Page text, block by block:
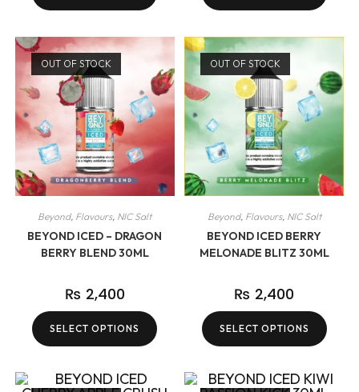
OUT OF STOCK
Beyond, Flavours, NIC Salt
BEYOND ICED – DRAGON
BERRY BLEND 30ML
₨ 2,400
SELECT OPTIONS
OUT OF STOCK
Beyond, Flavours, NIC Salt
BEYOND ICED BERRY
MELONADE BLITZ 30ML
₨ 2,400
SELECT OPTIONS